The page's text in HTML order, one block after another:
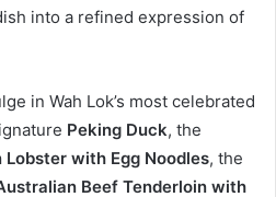
into a refined expression of
in Wah Lok’s most celebrated
Peking Duck, the
Lobster with Egg Noodles, the
Beef Tenderloin with